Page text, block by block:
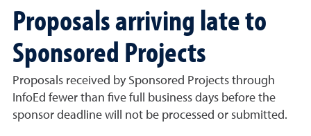
Proposals arriving late to
Sponsored Projects
Proposals received by Sponsored Projects through
InfoEd fewer than five full business days before the
sponsor deadline will not be processed or submitted.